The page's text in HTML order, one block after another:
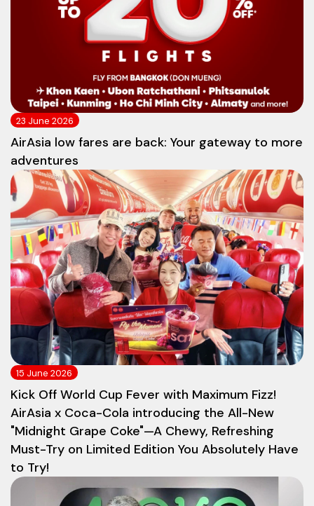
23 June 2026
AirAsia low fares are back: Your gateway to more
adventures
15 June 2026
Kick Off World Cup Fever with Maximum Fizz!
AirAsia x Coca-Cola introducing the All-New
"Midnight Grape Coke"—A Chewy, Refreshing
Must-Try on Limited Edition You Absolutely Have
to Try!